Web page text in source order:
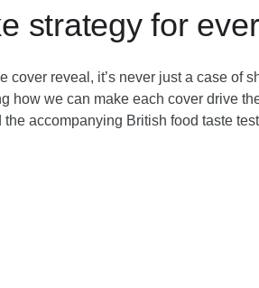
strategy for
cover reveal, it’s never just a case of
how we can make each cover drive
accompanying British food taste